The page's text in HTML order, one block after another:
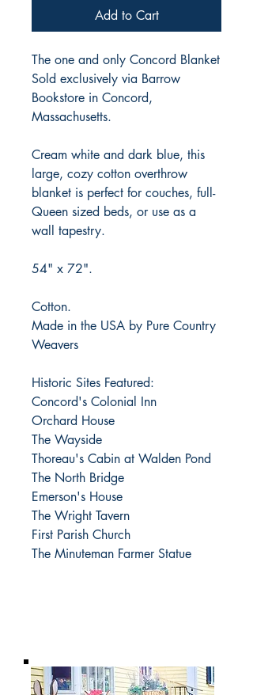
Add to Cart
The one and only Concord Blanket
Sold exclusively via Barrow
Bookstore in Concord,
Massachusetts.
Cream white and dark blue, this
large, cozy cotton overthrow
blanket is perfect for couches, full-
Queen sized beds, or use as a
wall tapestry.
54" x 72".
Cotton.
Made in the USA by Pure Country
Weavers
Historic Sites Featured:
Concord's Colonial Inn
Orchard House
The Wayside
Thoreau's Cabin at Walden Pond
The North Bridge
Emerson's House
The Wright Tavern
First Parish Church
The Minuteman Farmer Statue